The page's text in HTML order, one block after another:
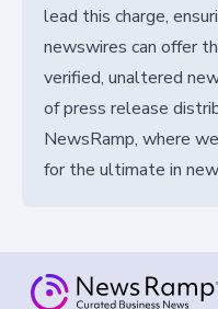
lead this charge,
newswires can offer
verified, unaltered
of press release
NewsRamp, where
for the ultimate in